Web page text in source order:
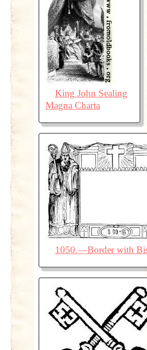
King John Sealing
Magna Charta
1050.—Border with